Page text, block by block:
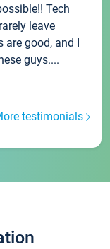
Tech
leave
are good, and I
guys....
testimonials